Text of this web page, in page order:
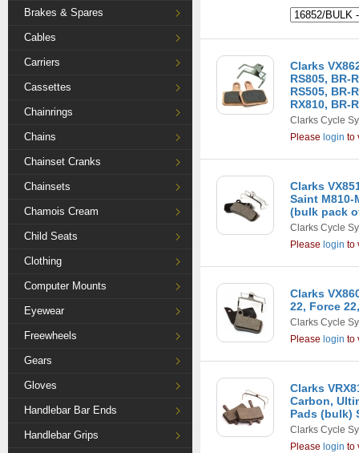
Brakes & Spares
Cables
Carriers
Cassettes
Chainrings
Chains
Chainset Cranks
Chainsets
Chamois Cream
Child Seats
Clothing
Computer Mounts
Eyewear
Freewheels
Gears
Gloves
Handlebar Bar Ends
Handlebar Grips
Clarks
RS805, BR-
RS505, BR-
RX810, BR-
Clarks Cycle
Please login to
Clarks
Saint M810-
(bulk pack
Clarks Cycle
Please login to
Clarks
22, Force
Clarks Cycle
Please login to
Clarks
Carbon,
Pads (bulk)
Clarks Cycle
Please login to